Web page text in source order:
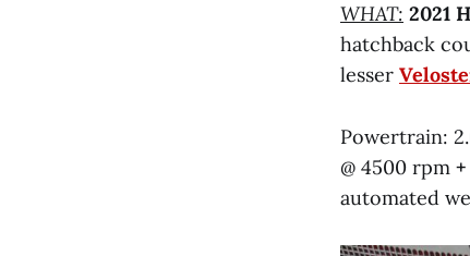
WHAT: 2021
hatchback
lesser
Powertrain:
@ 4500 rpm +
automated